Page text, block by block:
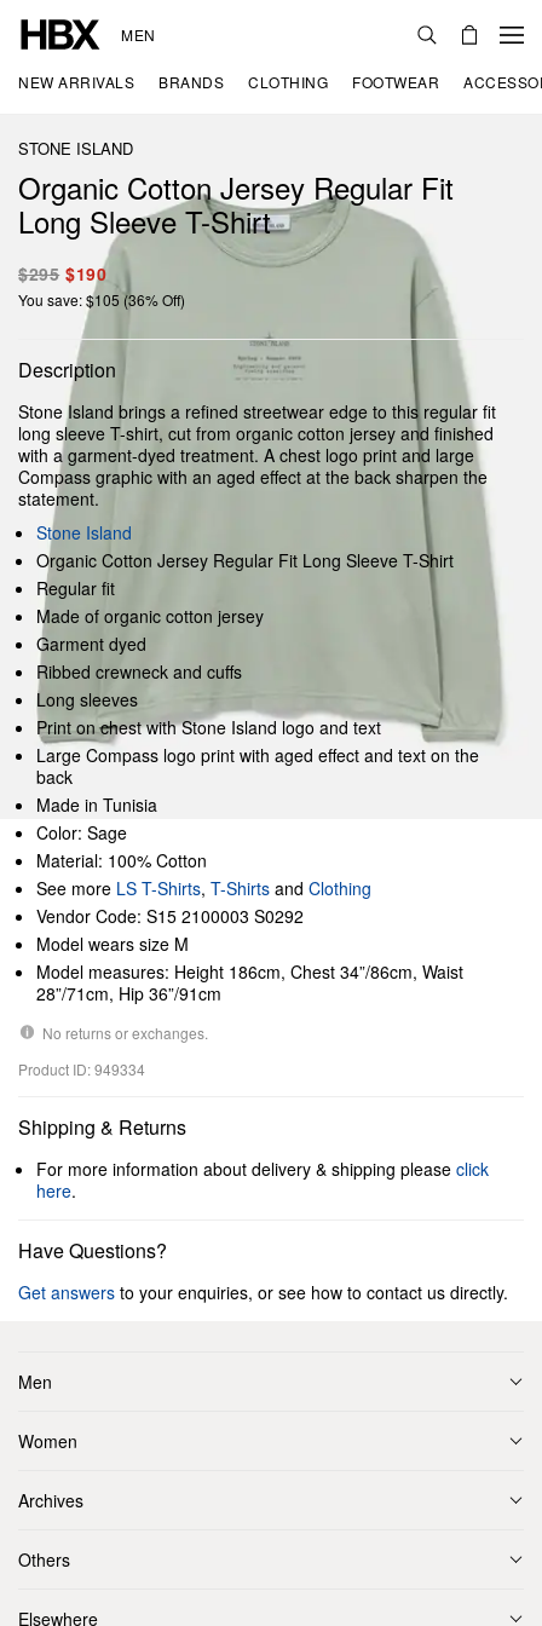
MEN
NEW ARRIVALS BRANDS CLOTHING FOOTWEAR
STONE ISLAND
Organic Cotton Jersey Regular Fit
Long Sleeve T-Shirt
$295 $190
You save: $105 (36% Off)
Description
Stone Island brings a refined streetwear edge to this regular fit
long sleeve T-shirt, cut from organic cotton jersey and finished
with a garment-dyed treatment. A chest logo print and large
Compass graphic with an aged effect at the back sharpen the
statement.
Stone Island
Organic Cotton Jersey Regular Fit Long Sleeve T-Shirt
Regular fit
Made of organic cotton jersey
Garment dyed
Ribbed crewneck and cuffs
Long sleeves
Print on chest with Stone Island logo and text
Large Compass logo print with aged effect and text on the
back
Made in Tunisia
Color: Sage
Material: 100% Cotton
See more LS T-Shirts, T-Shirts and Clothing
Vendor Code: S15 2100003 S0292
Model wears size M
Model measures: Height 186cm, Chest 34”/86cm, Waist
28”/71cm, Hip 36”/91cm
No returns or exchanges.
Product ID: 949334
Shipping & Returns
For more information about delivery & shipping please click
here.
Have Questions?
Get answers to your enquiries, or see how to contact us directly.
Men
Women
Archives
Others
Elsewhere